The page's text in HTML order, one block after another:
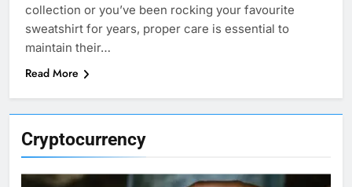
Cryptocurrency
collection or you’ve been rocking your favourite
sweatshirt for years, proper care is essential to
maintain their…
Read More